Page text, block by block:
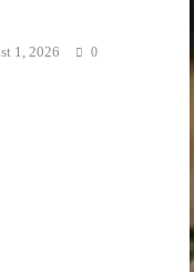
1, 2026 0